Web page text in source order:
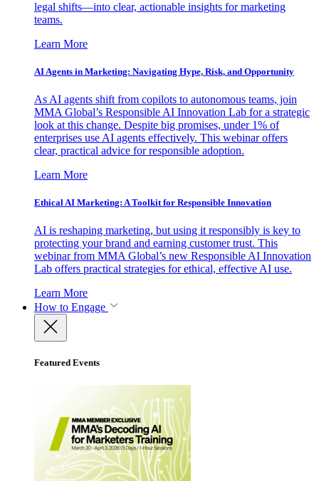
legal shifts—into clear, actionable insights for marketing
teams.
Learn More
AI Agents in Marketing: Navigating Hype, Risk, and Opportunity
As AI agents shift from copilots to autonomous teams, join
MMA Global’s Responsible AI Innovation Lab for a strategic
look at this change. Despite big promises, under 1% of
enterprises use AI agents effectively. This webinar offers
clear, practical advice for responsible adoption.
Learn More
Ethical AI Marketing: A Toolkit for Responsible Innovation
AI is reshaping marketing, but using it responsibly is key to
protecting your brand and earning customer trust. This
webinar from MMA Global’s new Responsible AI Innovation
Lab offers practical strategies for ethical, effective AI use.
Learn More
How to Engage
Featured Events